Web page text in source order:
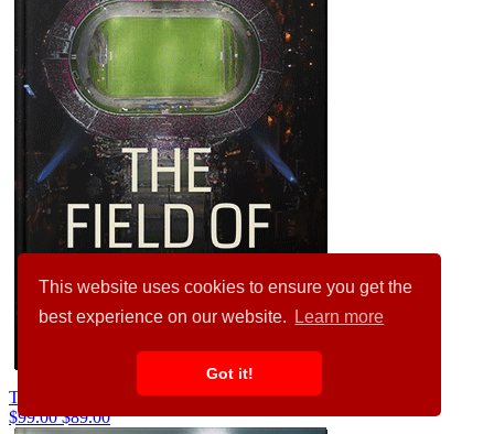
This website uses cookies to ensure you get the
best experience on our website.
Learn more
Got it!
Thistle Green #32263
$99.00 $89.00